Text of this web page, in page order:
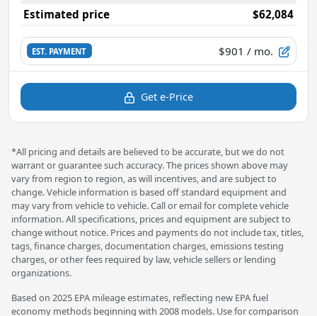
Estimated price $62,084
EST. PAYMENT $901 / mo.
Get e-Price
*All pricing and details are believed to be accurate, but we do not
warrant or guarantee such accuracy. The prices shown above may
vary from region to region, as will incentives, and are subject to
change. Vehicle information is based off standard equipment and
may vary from vehicle to vehicle. Call or email for complete vehicle
information. All specifications, prices and equipment are subject to
change without notice. Prices and payments do not include tax, titles,
tags, finance charges, documentation charges, emissions testing
charges, or other fees required by law, vehicle sellers or lending
organizations.
Based on 2025 EPA mileage estimates, reflecting new EPA fuel
economy methods beginning with 2008 models. Use for comparison